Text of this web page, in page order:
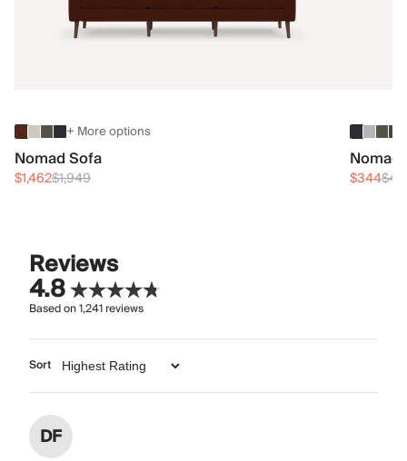
+ More options
Nomad Sofa
$1,462$1,949 $344
Reviews
4.8
Based on1,241reviews
Sort
DF